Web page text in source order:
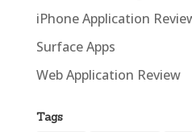
iPhone Application
Surface Apps
Web Application Review
Tags